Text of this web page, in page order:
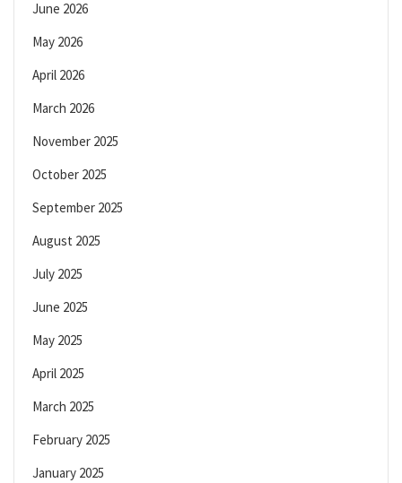
June 2026
May 2026
April 2026
March 2026
November 2025
October 2025
September 2025
August 2025
July 2025
June 2025
May 2025
April 2025
March 2025
February 2025
January 2025